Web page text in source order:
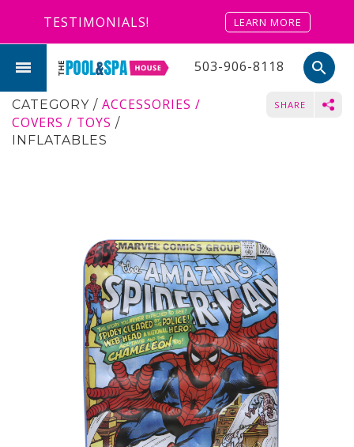
TESTIMONIALS! LEARN MORE
503-906-8118 search
CATEGORY / ACCESSORIES /
COVERS / TOYS /
INFLATABLES
SHARE